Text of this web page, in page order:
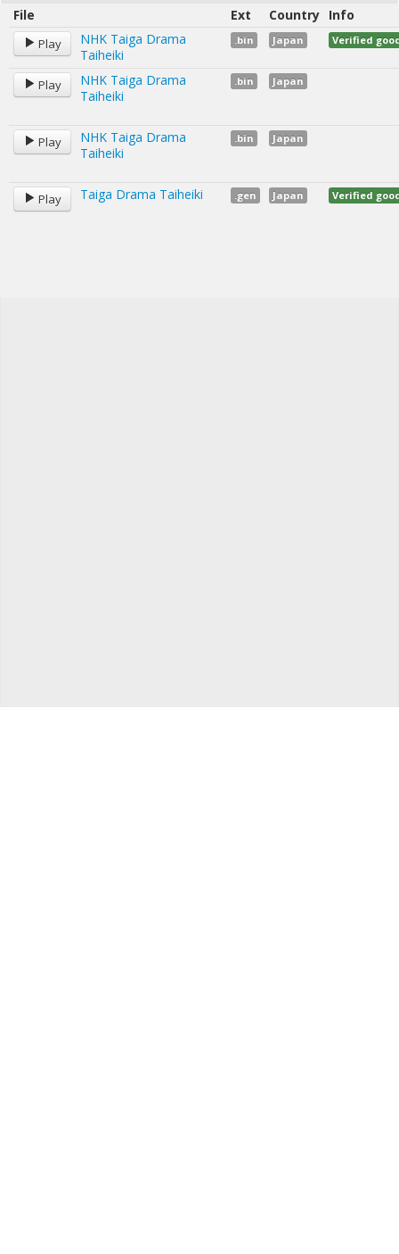
File Ext Country Info
Play
NHK Taiga Drama
Taiheiki
.bin Japan Verified
Play
NHK Taiga Drama
Taiheiki
.bin Japan
Play
NHK Taiga Drama
Taiheiki
.bin Japan
Play Taiga Drama Taiheiki .gen Japan Verified